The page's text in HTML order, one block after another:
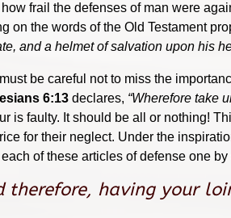
frail the defenses of man were
on the words of the Old Testament
and a helmet of salvation upon his
be careful not to miss the
6:13 declares, “Wherefore take
is faulty. It should be all or nothing!
for their neglect. Under the
of these articles of defense one
therefore, having your